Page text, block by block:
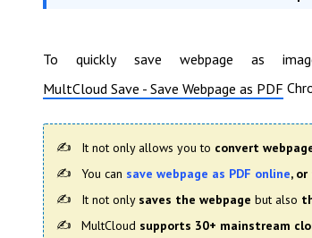
To quickly save webpage as
MultCloud Save - Save Webpage as PDF
It not only allows you to convert
You can save webpage as PDF online,
It not only saves the webpage but also
MultCloud supports 30+ mainstream